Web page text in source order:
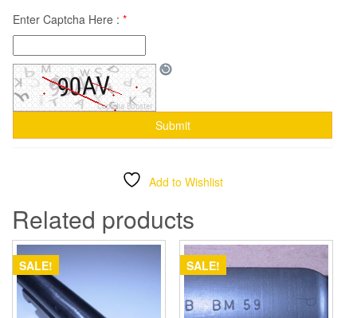
Enter Captcha Here : *
Add to Wishlist
Related products
SALE! SALE!